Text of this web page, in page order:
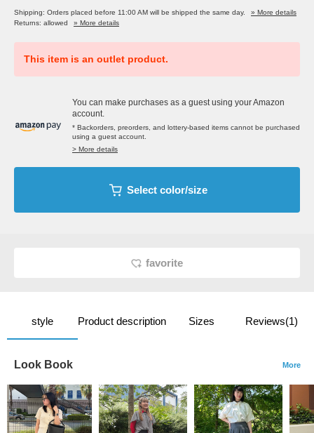
Shipping: Orders placed before 11:00 AM will be shipped the same day.
» More details
Returns: allowed
» More details
This item is an outlet product.
You can make purchases as a guest using your Amazon
account.
* Backorders, preorders, and lottery-based items cannot be purchased
using a guest account.
> More details
Select color/size
favorite
style Product description Sizes Reviews(1)
Look Book More